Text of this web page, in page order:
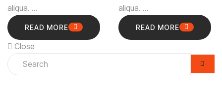
aliqua. ...
READ MORE
aliqua. ...
READ MORE
Close